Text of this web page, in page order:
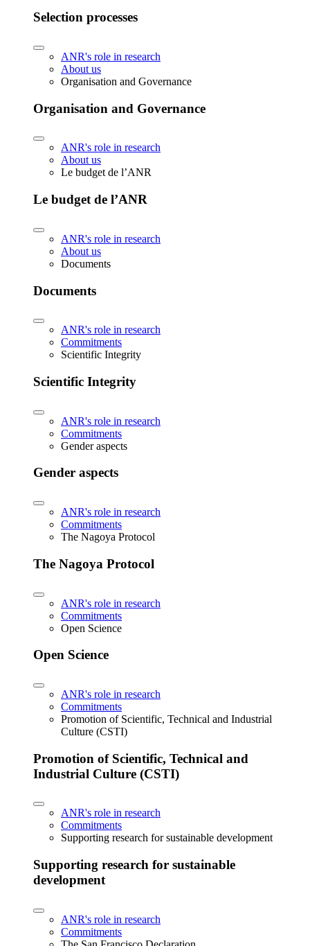
Selection processes
ANR's role in research
About us
Organisation and Governance
Organisation and Governance
ANR's role in research
About us
Le budget de l’ANR
Le budget de l’ANR
ANR's role in research
About us
Documents
Documents
ANR's role in research
Commitments
Scientific Integrity
Scientific Integrity
ANR's role in research
Commitments
Gender aspects
Gender aspects
ANR's role in research
Commitments
The Nagoya Protocol
The Nagoya Protocol
ANR's role in research
Commitments
Open Science
Open Science
ANR's role in research
Commitments
Promotion of Scientific, Technical and Industrial
Culture (CSTI)
Promotion of Scientific, Technical and
Industrial Culture (CSTI)
ANR's role in research
Commitments
Supporting research for sustainable development
Supporting research for sustainable
development
ANR's role in research
Commitments